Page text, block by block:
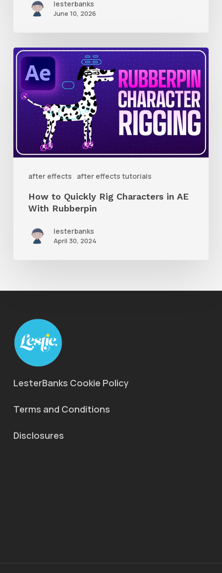
lesterbanks
June 10, 2026
after effects after effects tutorials
How
to
Quickly
Rig
Characters
AE
How to Quickly Rig Characters in AE
With Rubberpin
lesterbanks
April 30, 2024
LesterBanks Cookie Policy
Terms and Conditions
Disclosures